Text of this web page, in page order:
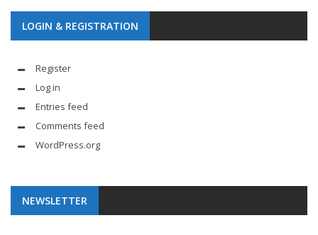
LOGIN & REGISTRATION
Register
Log in
Entries feed
Comments feed
WordPress.org
NEWSLETTER